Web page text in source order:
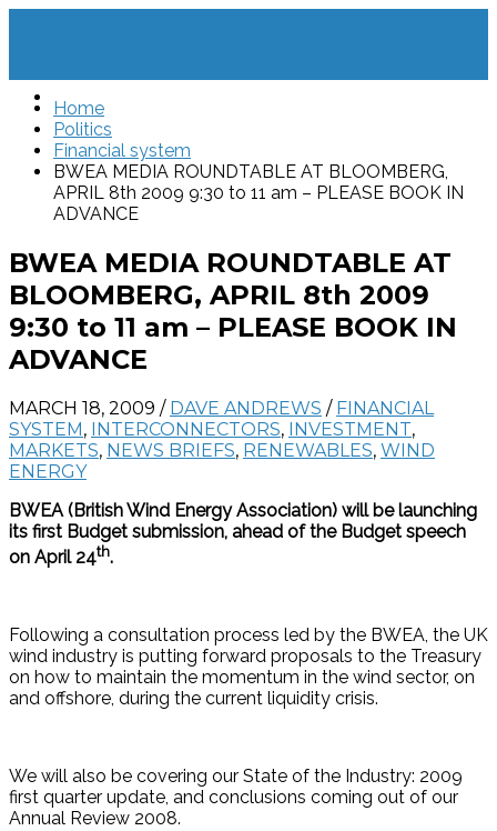
Home
Politics
Financial system
BWEA MEDIA ROUNDTABLE AT BLOOMBERG,
APRIL 8th 2009 9:30 to 11 am – PLEASE BOOK IN
ADVANCE
BWEA MEDIA ROUNDTABLE AT
BLOOMBERG, APRIL 8th 2009
9:30 to 11 am – PLEASE BOOK IN
ADVANCE
MARCH 18, 2009 / DAVE ANDREWS / FINANCIAL
SYSTEM, INTERCONNECTORS, INVESTMENT,
MARKETS, NEWS BRIEFS, RENEWABLES, WIND
ENERGY
BWEA (British Wind Energy Association) will be launching
its first Budget submission, ahead of the Budget speech
on April 24th.
Following a consultation process led by the BWEA, the UK
wind industry is putting forward proposals to the Treasury
on how to maintain the momentum in the wind sector, on
and offshore, during the current liquidity crisis.
We will also be covering our State of the Industry: 2009
first quarter update, and conclusions coming out of our
Annual Review 2008.